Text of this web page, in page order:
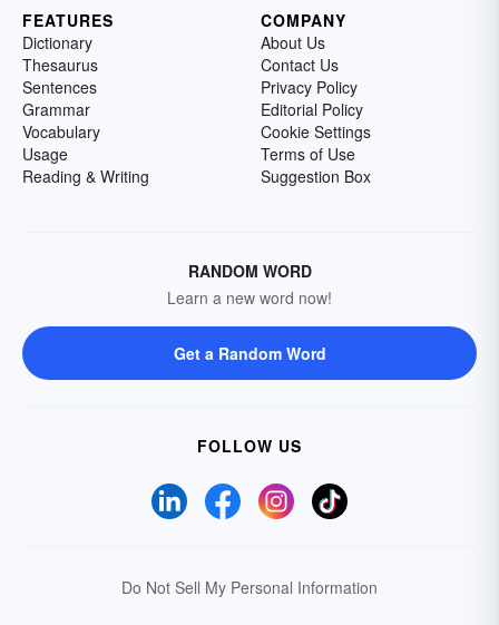
FEATURES
Dictionary
Thesaurus
Sentences
Grammar
Vocabulary
Usage
Reading & Writing
COMPANY
About Us
Contact Us
Privacy Policy
Editorial Policy
Cookie Settings
Terms of Use
Suggestion Box
RANDOM WORD
Learn a new word now!
Get a Random Word
FOLLOW US
Do Not Sell My Personal Information